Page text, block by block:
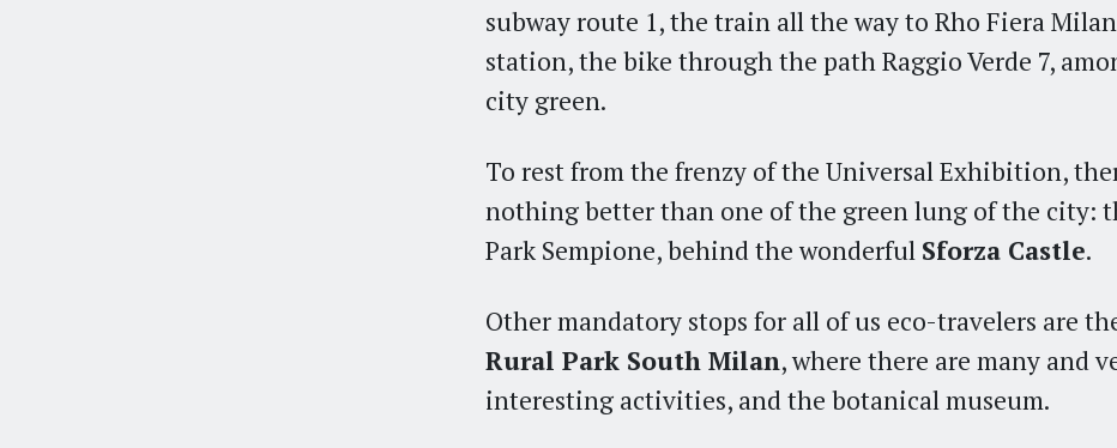
subway route 1, the train all the way to Rho Fiera
station, the bike through the path Raggio Verde 7,
city green.
To rest from the frenzy of the Universal Exhibition,
nothing better than one of the green lung of the city:
Park Sempione, behind the wonderful Sforza Castle.
Other mandatory stops for all of us eco-travelers are
Rural Park South Milan, where there are many and
interesting activities, and the botanical museum.